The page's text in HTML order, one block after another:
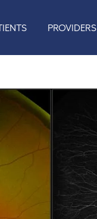
PROVIDERS